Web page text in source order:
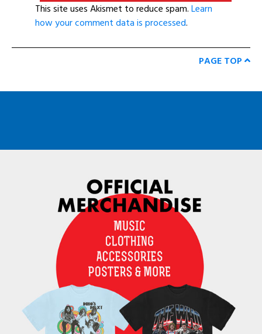
This site uses Akismet to reduce spam.Learn
how your comment data is processed.
PAGE TOP